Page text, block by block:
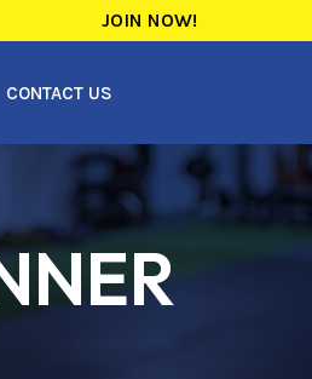
JOIN NOW!
CONTACT US